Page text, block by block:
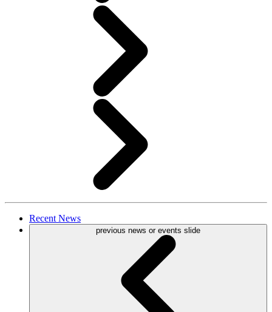
RecentNews
previous news or events slide